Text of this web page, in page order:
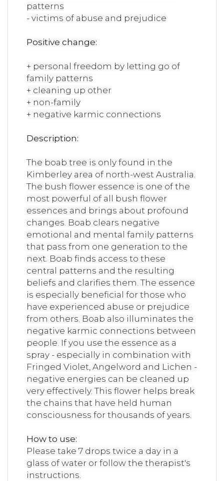
patterns
- victims of abuse and prejudice
Positive change:
+ personal freedom by letting go of
family patterns
+ cleaning up other
+ non-family
+ negative karmic connections
Description:
The boab tree is only found in the
Kimberley area of ​​north-west Australia.
The bush flower essence is one of the
most powerful of all bush flower
essences and brings about profound
changes. Boab clears negative
emotional and mental family patterns
that pass from one generation to the
next. Boab finds access to these
central patterns and the resulting
beliefs and clarifies them. The essence
is especially beneficial for those who
have experienced abuse or prejudice
from others. Boab also illuminates the
negative karmic connections between
people. If you use the essence as a
spray - especially in combination with
Fringed Violet, Angelword and Lichen -
negative energies can be cleaned up
very effectively. This flower helps break
the chains that have held human
consciousness for thousands of years.
How to use:
Please take 7 drops twice a day in a
glass of water or follow the therapist's
instructions.